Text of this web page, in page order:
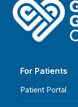
For Patients
Patient Portal